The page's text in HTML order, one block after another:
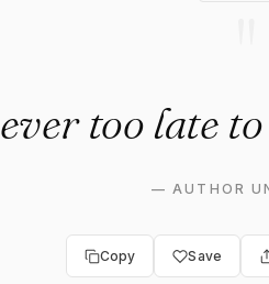
too late
—AUTHOR
Copy Save